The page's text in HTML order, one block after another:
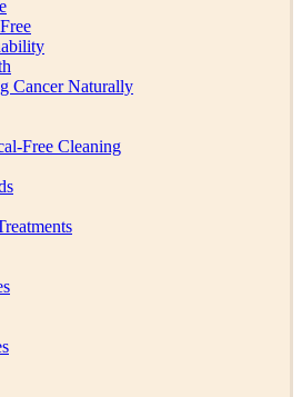
Cancer Naturally
Free Cleaning